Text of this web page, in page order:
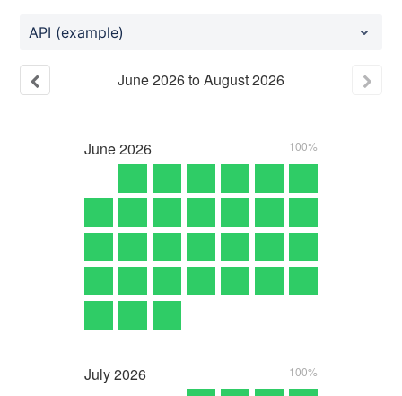
API (example)
June2026toAugust2026
June2026 100%
July2026 100%